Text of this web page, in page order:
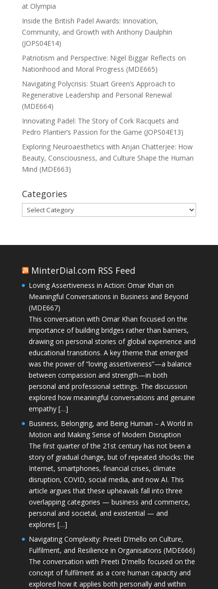
at Olympia
Inside the British Padel Awards: Innovation,
Community, and Growth with Anthony Daulphin
(JOPS04E14)
Patriotism and Perspective: Nigel Biggar Reflects on
Nationhood and Moral Progress (MDE665)
Navigating Polycrisis: Stuart Green’s Approach to
Regenerative Leadership and Personal Renewal
(MDE664)
Innovating Padel: The Story of Cork Racquets and
Pedro Plantier’s Passion for the Game (JOPS04E13)
Exploring Neuroaesthetics with Anjan Chatterjee: How
Beauty, Consciousness, and Culture Shape the Human
Mind (MDE663)
Categories
Categories
MinterDial.com RSS Feed
Loving Assertiveness in Action: Omar Khan on
Meaningful Conversations in Business and Beyond
(MDE667)
This conversation with Omar Khan focused on the
importance of building bridges rather than barriers,
drawing on personal stories of global experience and
educational transitions. A key theme that emerged
was the power of “loving assertiveness”—a balance
between compassion and strength—in both
personal and professional settings. The discussion
explored how meaningful conversations and genuine
empathy […]
Business, Belonging, and Being Human – A World in
Motion and Making Sense of Modern Disruption
The first quarter of the 21st century has not been a
story of gradual change, but of repeated shocks: the
Internet, smartphones, financial crises, climate
disruption, COVID, social media, and now AI. This
article argues that these upheavals fall into three
overlapping categories — business and commerce,
personal and societal, and existential — and
explores […]
Navigating Complexity: Preeti D’mello on Culture,
Fulfilment, and Resilience in Organisations (MDE666)
The conversation with Preeti D'mello focused on the
concept of fulfilment as a core human capacity and
explored how it applies both personally and within